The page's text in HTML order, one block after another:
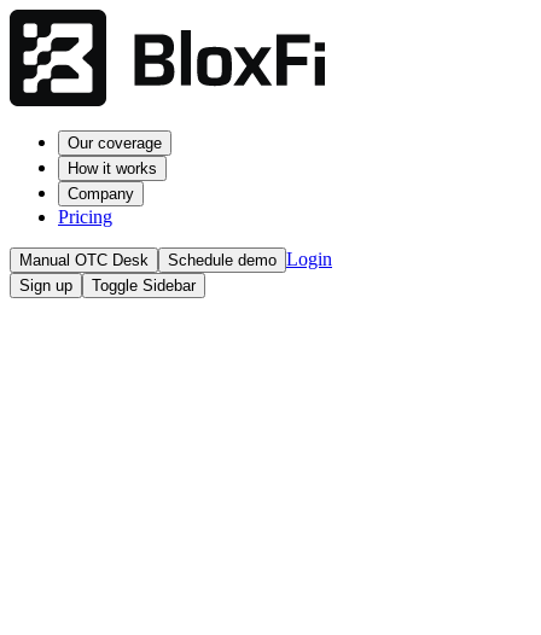
Our coverage
How it works
Company
Pricing
Manual OTC Desk Schedule demo Login
Sign up Toggle Sidebar